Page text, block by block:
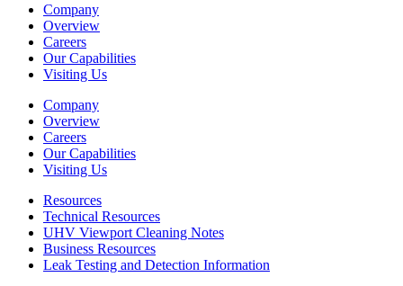
Company
Overview
Careers
Our Capabilities
Visiting Us
Company
Overview
Careers
Our Capabilities
Visiting Us
Resources
Technical Resources
UHV Viewport Cleaning Notes
Business Resources
Leak Testing and Detection Information